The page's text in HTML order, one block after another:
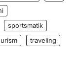
sportsmatik
traveling